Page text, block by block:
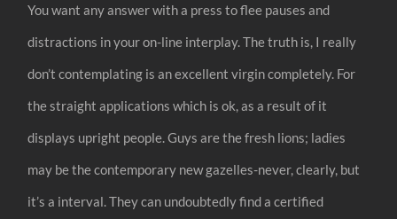
You want any answer with a press to flee pauses and
distractions in your on-line interplay. The truth is, I really
don’t contemplating is an excellent virgin completely. For
the straight applications which is ok, as a result of it
displays upright people. Guys are the fresh lions; ladies
may be the contemporary new gazelles-never, clearly, but
it’s a interval. They can undoubtedly find a certified